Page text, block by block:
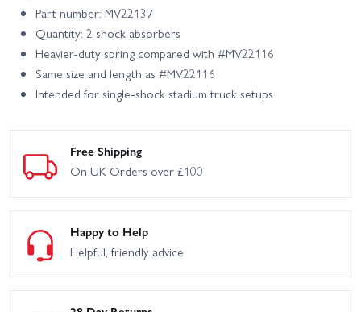
Part number: MV22137
Quantity: 2 shock absorbers
Heavier-duty spring compared with #MV22116
Same size and length as #MV22116
Intended for single-shock stadium truck setups
Free Shipping
On UK Orders over £100
Happy to Help
Helpful, friendly advice